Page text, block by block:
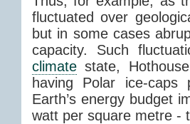
fluctuated over
but in some cases
capacity. Such
climate state,
having Polar ice-caps
Earth’s energy budget
watt per square metre -